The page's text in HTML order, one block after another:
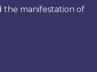
the manifestation of